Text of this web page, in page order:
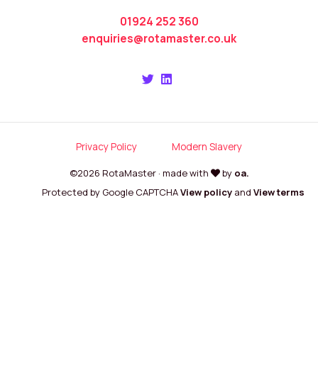
01924 252 360
enquiries@rotamaster.co.uk
Privacy Policy Modern Slavery
©2026 RotaMaster · made with by oa.
Protected by Google CAPTCHAView policy and View terms